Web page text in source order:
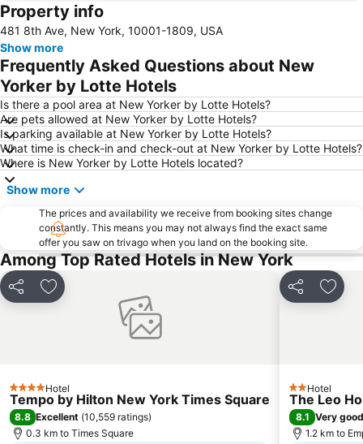
Williamsburg
Long Island City
Hell's Kitchen
Madison Square Garden
New York City Marathon
Broadway
West Village
East Village
Upper East Side
Airport LaGuardia
Manhattan Center
Lower East Side
MetLife Stadium
Tribeca
Brooklyn
Manhattan Cruise Terminal
Statue of Liberty
Pennsylvania Station
Bryant Park
Soho
Rockefeller Center
Howard Beach JFK Airport Metro Station
Brooklyn Cruise Terminal
MTA New York City Subway
Chinatown
Astoria
Macy's Thanksgiving Day Parade
Bowery
Property info
481 8th Ave, New York, 10001-1809, USA
Show more
Frequently Asked Questions about New
Yorker by Lotte Hotels
Is there a pool area at New Yorker by Lotte Hotels?
Are pets allowed at New Yorker by Lotte Hotels?
Is parking available at New Yorker by Lotte Hotels?
What time is check-in and check-out at New Yorker by Lotte Hotels?
Where is New Yorker by Lotte Hotels located?
Show more
The prices and availability we receive from booking sites change
constantly. This means you may not always find the exact same
offer you saw on trivago when you land on the booking site.
Among Top Rated Hotels in New York
Share Add to favorites
4 StarsHotel
Tempo by Hilton New York Times Square
8.8 Excellent (10,559 ratings)
0.3 km to Times Square
Share Add
2 Stars
Hotel
The Leo
8.1 Very good
1.2 km to